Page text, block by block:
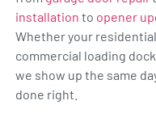
installation to opener
Whether your
commercial loading
we show up the same
done right.